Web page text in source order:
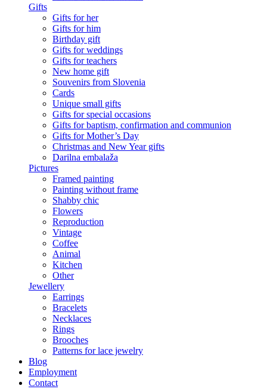
Gifts
Gifts for her
Gifts for him
Birthday gift
Gifts for weddings
Gifts for teachers
New home gift
Souvenirs from Slovenia
Cards
Unique small gifts
Gifts for special occasions
Gifts for baptism, confirmation and communion
Gifts for Mother’s Day
Christmas and New Year gifts
Darilna embalaža
Pictures
Framed painting
Painting without frame
Shabby chic
Flowers
Reproduction
Vintage
Coffee
Animal
Kitchen
Other
Jewellery
Earrings
Bracelets
Necklaces
Rings
Brooches
Patterns for lace jewelry
Blog
Employment
Contact